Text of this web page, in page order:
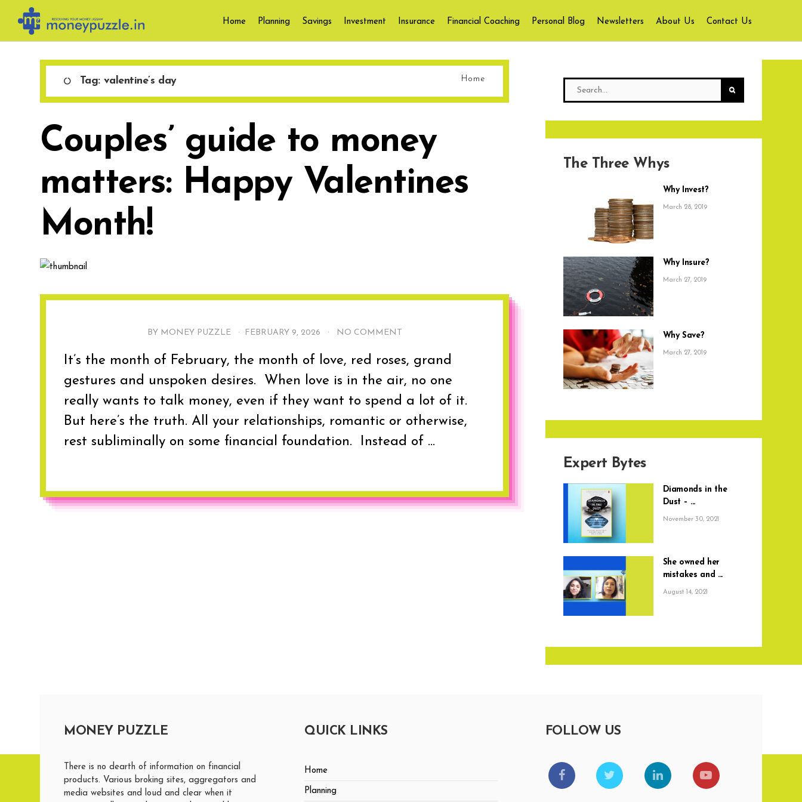
content
Home Planning Savings Investment Insurance Financial Coaching Personal Blog Newsletters About Us Contact Us
Tag: valentine’s day Home
Couples’ guide to money
matters: Happy Valentines
Month!
BY MONEY PUZZLE · FEBRUARY 9, 2026 · NO COMMENT
It’s the month of February, the month of love, red roses, grand
gestures and unspoken desires. When love is in the air, no one
really wants to talk money, even if they want to spend a lot of it.
But here’s the truth. All your relationships, romantic or otherwise,
rest subliminally on some financial foundation. Instead of ...
The Three Whys
Why Invest?
March 28, 2019
Why Insure?
March 27, 2019
Why Save?
March 27, 2019
Expert Bytes
Diamonds in the
Dust – ...
November 30, 2021
She owned her
mistakes and ...
August 14, 2021
MONEY PUZZLE
There is no dearth of information on financial
products. Various broking sites, aggregators and
media websites and loud and clear when it
QUICK LINKS
Home
Planning
FOLLOW US